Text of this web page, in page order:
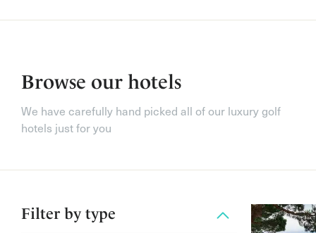
Browse our hotels
We have carefully hand picked all of our luxury golf
hotels just for you
Filter by type